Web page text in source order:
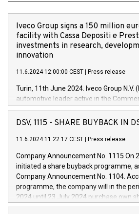
Iveco Group signs a 150 million
facility with Cassa Depositi e
investments in research,
innovation
11.6.2024 12:00:00 CEST Press release
Turin, 11th June 2024. Iveco Group N.V.
automotive leader active in the
Vehicles, Powertrain and related
has successfully signed a term loan
new projects in Italy dedicated to
by CDP, Iveco Group will develop
architectures in the field of electric
develop solutions for autonomous
vehicle connectivity aimed at increasing
driving comfort and productivity. The
DSV, 1115 - SHARE BUYBACK IN
11.6.2024 11:22:17 CEST Press release
Company Announcement No. 1115 On
initiated a share buyback programme,
Company Announcement No. 1104.
programme, the company will in the
2024 until 23 July 2024 purchase own
maximum value of DKK 1,000 million,